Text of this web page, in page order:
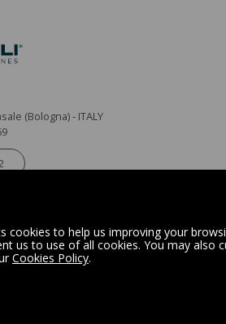
(Bologna) - ITALY
to help us improving your
us to use of all cookies. You may also
Cookies Policy.